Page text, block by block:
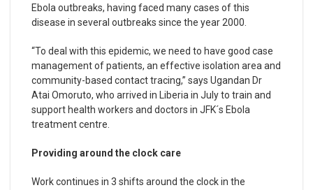
Ebola outbreaks, having faced many cases of this
disease in several outbreaks since the year 2000.
“To deal with this epidemic, we need to have good case
management of patients, an effective isolation area and
community-based contact tracing,” says Ugandan Dr
Atai Omoruto, who arrived in Liberia in July to train and
support health workers and doctors in JFK´s Ebola
treatment centre.
Providing around the clock care
Work continues in 3 shifts around the clock in the